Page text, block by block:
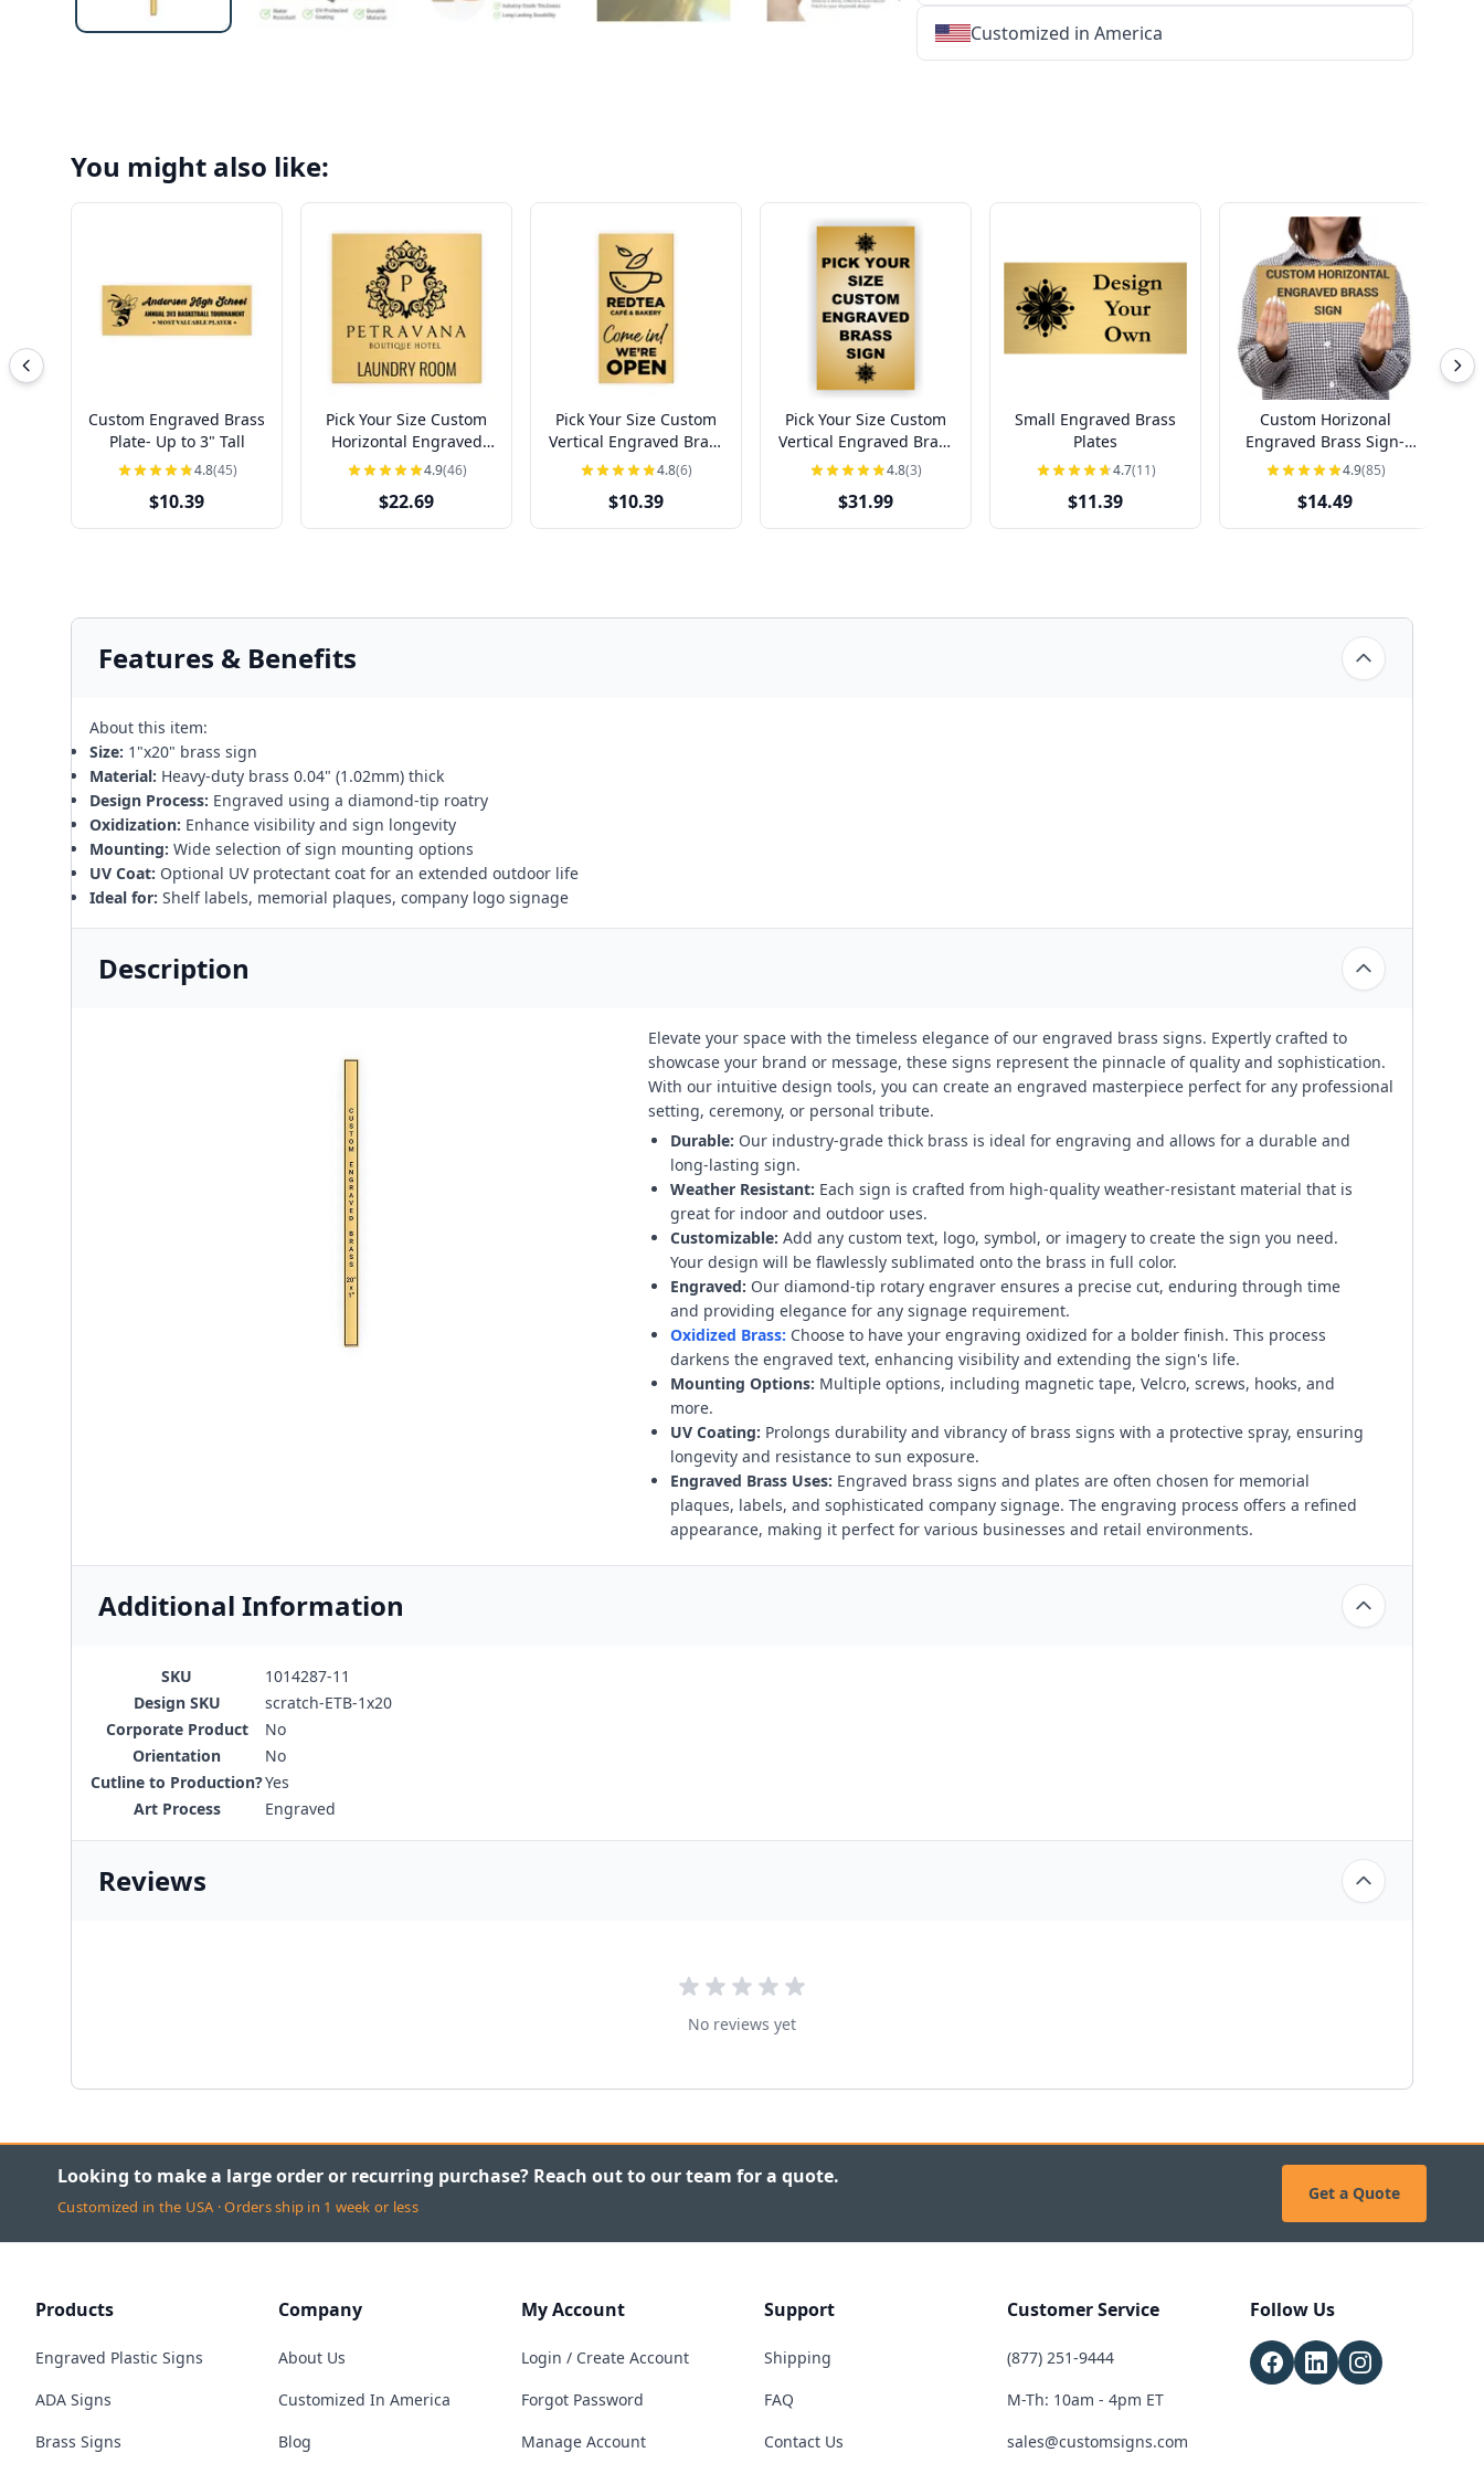
Customized in America
You might also like:
Custom Engraved Brass
Plate- Up to 3" Tall
4.8(45)
$10.39
Pick Your Size Custom
Horizontal Engraved
Brass Sign Over 3" Tall
4.9(46)
$22.69
Pick Your Size Custom
Vertical Engraved Brass
Sign Up to 3" Wide
4.8(6)
$10.39
Pick Your Size Custom
Vertical Engraved Brass
Sign Over 3" Wide
4.8(3)
$31.99
Small Engraved Brass
Plates
4.7(11)
$11.39
Custom Horizonal
Engraved Brass Sign-
Pick Your Size
4.9(85)
$14.49
Features & Benefits
About this item:
Size: 1"x20" brass sign
Material: Heavy-duty brass 0.04" (1.02mm) thick
Design Process: Engraved using a diamond-tip roatry
Oxidization: Enhance visibility and sign longevity
Mounting: Wide selection of sign mounting options
UV Coat: Optional UV protectant coat for an extended outdoor life
Ideal for: Shelf labels, memorial plaques, company logo signage
Description
Elevate your space with the timeless elegance of our engraved brass signs. Expertly crafted to
showcase your brand or message, these signs represent the pinnacle of quality and sophistication.
With our intuitive design tools, you can create an engraved masterpiece perfect for any professional
setting, ceremony, or personal tribute.
Durable: Our industry-grade thick brass is ideal for engraving and allows for a durable and
long-lasting sign.
Weather Resistant: Each sign is crafted from high-quality weather-resistant material that is
great for indoor and outdoor uses.
Customizable: Add any custom text, logo, symbol, or imagery to create the sign you need.
Your design will be flawlessly sublimated onto the brass in full color.
Engraved: Our diamond-tip rotary engraver ensures a precise cut, enduring through time
and providing elegance for any signage requirement.
Oxidized Brass: Choose to have your engraving oxidized for a bolder finish. This process
darkens the engraved text, enhancing visibility and extending the sign's life.
Mounting Options: Multiple options, including magnetic tape, Velcro, screws, hooks, and
more.
UV Coating: Prolongs durability and vibrancy of brass signs with a protective spray, ensuring
longevity and resistance to sun exposure.
Engraved Brass Uses: Engraved brass signs and plates are often chosen for memorial
plaques, labels, and sophisticated company signage. The engraving process offers a refined
appearance, making it perfect for various businesses and retail environments.
Additional Information
SKU
1014287-11
Design SKU
scratch-ETB-1x20
Corporate Product
No
Orientation
No
Cutline to Production?Yes
Art Process
Engraved
Reviews
No reviews yet
Looking to make a large order or recurring purchase? Reach out to our team for a quote.
Customized in the USA · Orders ship in 1 week or less
Get a Quote
Products
Engraved Plastic Signs
ADA Signs
Brass Signs
Company
About Us
Customized In America
Blog
My Account
Login / Create Account
Forgot Password
Manage Account
Support
Shipping
FAQ
Contact Us
Customer Service
(877) 251-9444
M-Th: 10am - 4pm ET
sales@customsigns.com
Follow Us